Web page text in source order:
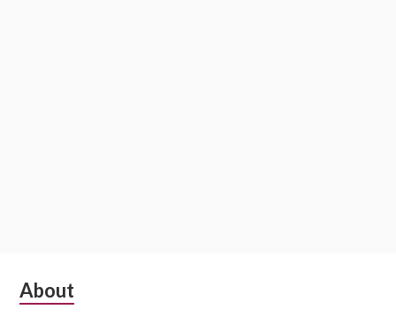
Subsidiary
About